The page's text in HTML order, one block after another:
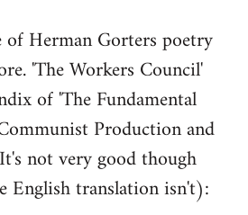
of Herman Gorters poetry
'The Workers Council'
of 'The Fundamental
Production and
not very good though
English translation isn't):